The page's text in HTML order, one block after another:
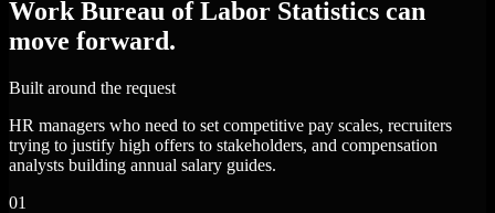
Work Bureau of Labor Statistics can
move forward.
Built around the request
HR managers who need to set competitive pay scales, recruiters
trying to justify high offers to stakeholders, and compensation
analysts building annual salary guides.
01